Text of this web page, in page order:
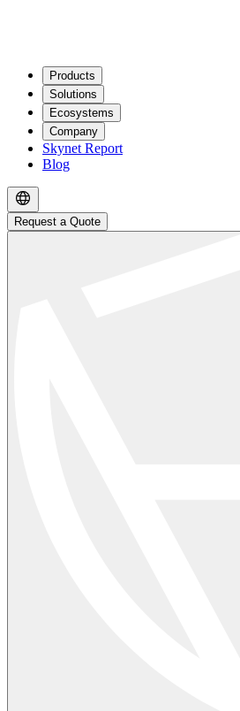
Products
Solutions
Ecosystems
Company
Skynet Report
Blog
Request a Quote